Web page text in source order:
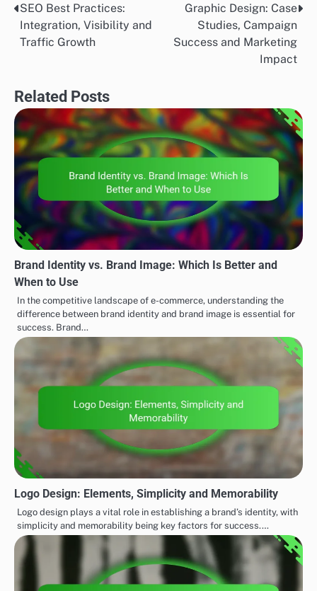
Post
navigation
SEO Best Practices:
Integration, Visibility and
Traffic Growth
Graphic Design: Case
Studies, Campaign
Success and Marketing
Impact
Related Posts
Brand Identity vs. Brand Image: Which Is Better and
When to Use
In the competitive landscape of e-commerce, understanding the
difference between brand identity and brand image is essential for
success. Brand…
Logo Design: Elements, Simplicity and Memorability
Logo design plays a vital role in establishing a brand’s identity, with
simplicity and memorability being key factors for success.…